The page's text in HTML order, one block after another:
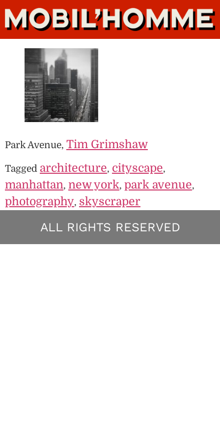
Park Avenue, Tim Grimshaw
Tagged architecture, cityscape,
manhattan, new york, park avenue,
photography, skyscraper
ALL RIGHTS RESERVED